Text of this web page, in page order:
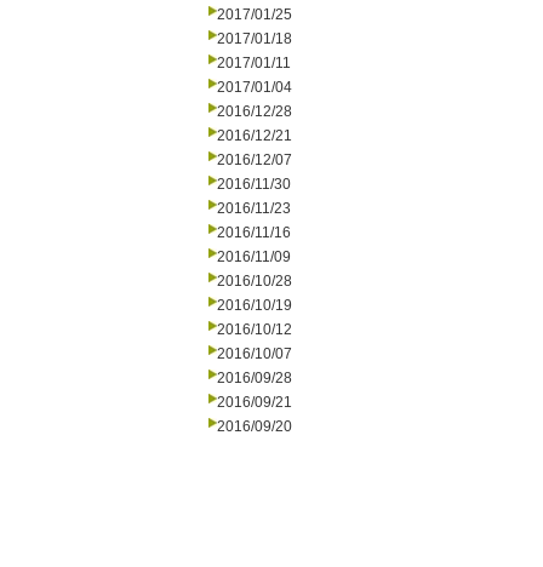
2017/01/25
2017/01/18
2017/01/11
2017/01/04
2016/12/28
2016/12/21
2016/12/07
2016/11/30
2016/11/23
2016/11/16
2016/11/09
2016/10/28
2016/10/19
2016/10/12
2016/10/07
2016/09/28
2016/09/21
2016/09/20